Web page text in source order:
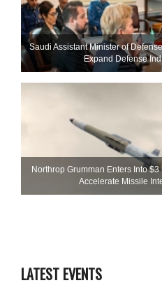
Saudi Assistant Minister of
Expand Defense
Northrop Grumman Enters Into
Accelerate Missile
LATEST EVENTS